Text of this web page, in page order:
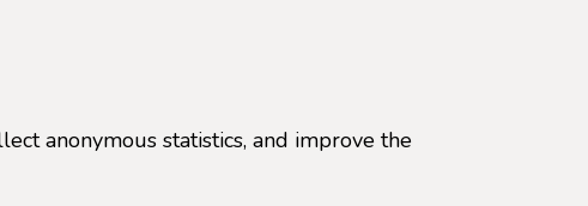
anonymous statistics, and improve the